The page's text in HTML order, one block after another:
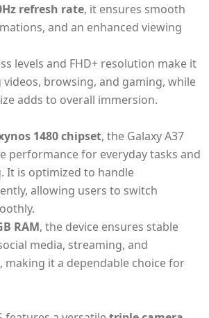
refresh rate, it ensures smooth
and an enhanced viewing
levels and FHD+ resolution make it
browsing, and gaming, while
adds to overall immersion.
1480 chipset, the Galaxy A37
performance for everyday tasks and
It is optimized to handle
allowing users to switch
RAM, the device ensures stable
media, streaming, and
making it a dependable choice for